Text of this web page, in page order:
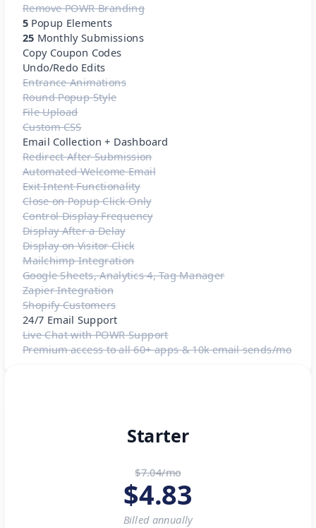
Remove POWR Branding
5 Popup Elements
25 Monthly Submissions
Copy Coupon Codes
Undo/Redo Edits
Entrance Animations
Round Popup Style
File Upload
Custom CSS
Email Collection + Dashboard
Redirect After Submission
Automated Welcome Email
Exit Intent Functionality
Close on Popup Click Only
Control Display Frequency
Display After a Delay
Display on Visitor Click
Mailchimp Integration
Google Sheets, Analytics 4, Tag Manager
Zapier Integration
Shopify Customers
24/7 Email Support
Live Chat with POWR Support
Premium access to all 60+ apps & 10k email sends/mo
Starter
$7.04/mo
$4.83
Billed annually